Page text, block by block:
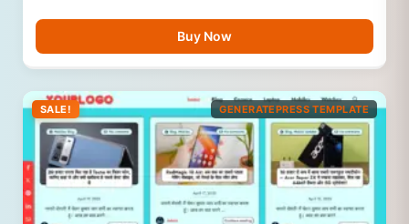
Buy Now
SALE! GENERATEPRESS TEMPLATE